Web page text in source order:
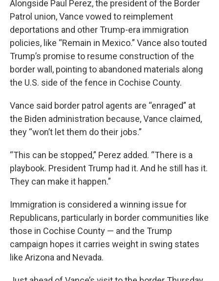
Alongside Paul Perez, the president of the Border
Patrol union, Vance vowed to reimplement
deportations and other Trump-era immigration
policies, like “Remain in Mexico.” Vance also touted
Trump’s promise to resume construction of the
border wall, pointing to abandoned materials along
the U.S. side of the fence in Cochise County.
Vance said border patrol agents are “enraged” at
the Biden administration because, Vance claimed,
they “won’t let them do their jobs.”
“This can be stopped,” Perez added. “There is a
playbook. President Trump had it. And he still has it.
They can make it happen.”
Immigration is considered a winning issue for
Republicans, particularly in border communities like
those in Cochise County — and the Trump
campaign hopes it carries weight in swing states
like Arizona and Nevada.